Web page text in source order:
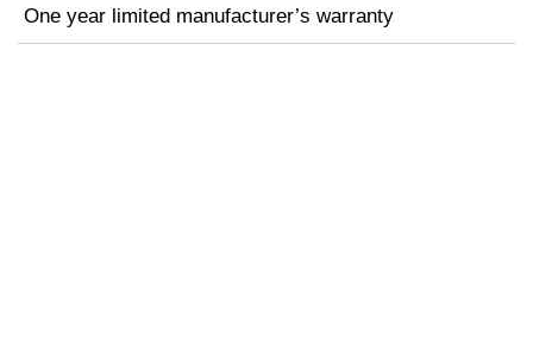
One year limited manufacturer’s warranty